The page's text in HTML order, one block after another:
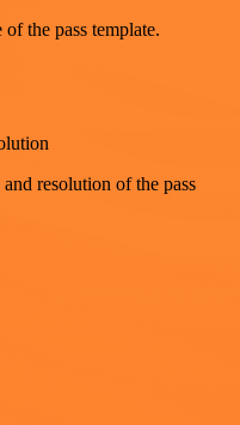
the pass template.
resolution of the pass